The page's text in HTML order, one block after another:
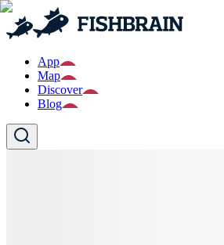
App
Map
Discover
Blog